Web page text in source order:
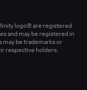
logo® are registered
and may be registered in
may be trademarks or
respective holders.